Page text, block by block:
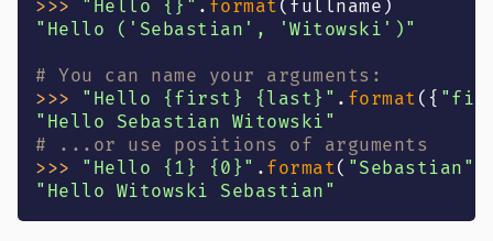
>>> "Hello {}" . format ( fullname )
"Hello ('Sebastian', 'Witowski')"
# You can name your arguments:
>>> "Hello {first} {last}" . format ( {
"Hello Sebastian Witowski"
# ...or use positions of arguments
>>> "Hello {1} {0}" . format( "Sebastian"
"Hello Witowski Sebastian"